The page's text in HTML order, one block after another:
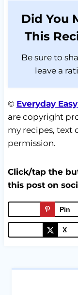
Did You
This
Be sure to share it or
leave a
© Everyday
are copyright
my recipes, text
permission.
Click/tap the
this post on
Pin
X